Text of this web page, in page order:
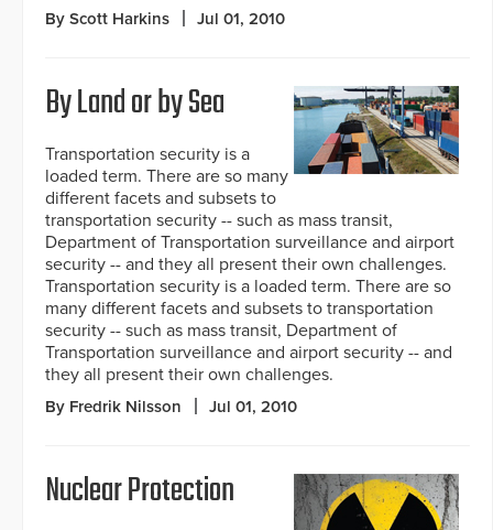
By Scott Harkins Jul 01, 2010
By Land or by Sea
Transportation security is a
loaded term. There are so many
different facets and subsets to
transportation security -- such as mass transit,
Department of Transportation surveillance and airport
security -- and they all present their own challenges.
Transportation security is a loaded term. There are so
many different facets and subsets to transportation
security -- such as mass transit, Department of
Transportation surveillance and airport security -- and
they all present their own challenges.
By Fredrik Nilsson Jul 01, 2010
Nuclear Protection